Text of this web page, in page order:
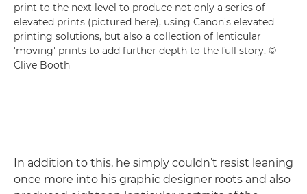
print to the next level to produce not only a series of
elevated prints (pictured here), using Canon's elevated
printing solutions, but also a collection of lenticular
'moving' prints to add further depth to the full story. ©
Clive Booth
In addition to this, he simply couldn’t resist leaning
once more into his graphic designer roots and also